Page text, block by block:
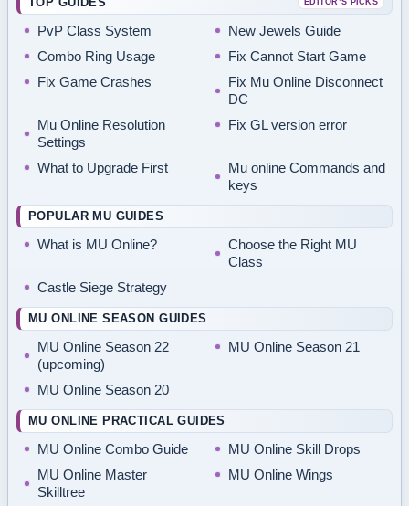
EDITOR’S PICKS
PvP Class System
New Jewels Guide
Combo Ring Usage
Fix Cannot Start Game
Fix Game Crashes
Fix Mu Online Disconnect
DC
Mu Online Resolution
Settings
Fix GL version error
What to Upgrade First
Mu online Commands and
keys
POPULAR MU GUIDES
What is MU Online?
Choose the Right MU
Class
Castle Siege Strategy
MU ONLINE SEASON GUIDES
MU Online Season 22
(upcoming)
MU Online Season 21
MU Online Season 20
MU ONLINE PRACTICAL GUIDES
MU Online Combo Guide
MU Online Skill Drops
MU Online Master
Skilltree
MU Online Wings